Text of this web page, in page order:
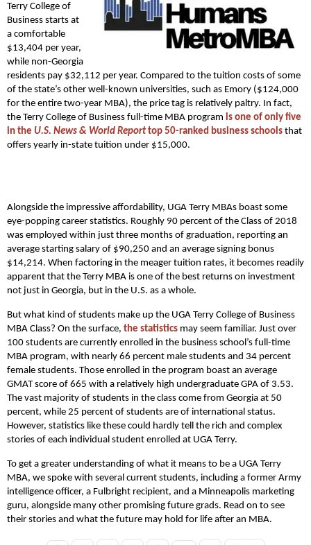
Terry College of
Business starts at
a comfortable
$13,404 per year,
while non-Georgia
residents pay $32,112 per year. Compared to the tuition costs of some
of the state’s other well-known universities, such as Emory ($124,000
for the entire two-year MBA), the price tag is relatively paltry. In fact,
the Terry College of Business full-time MBA program is one of only five
in the U.S. News & World Reporttop 50-ranked business schools that
offers yearly in-state tuition under $15,000.
Alongside the impressive affordability, UGA Terry MBAs boast some
eye-popping career statistics. Roughly 90 percent of the Class of 2018
was employed within just three months of graduation, reporting an
average starting salary of $90,250 and an average signing bonus
$14,214. When factoring in the meager tuition rates, it becomes readily
apparent that the Terry MBA is one of the best returns on investment
not just in Georgia, but in the U.S. as a whole.
But what kind of students make up the UGA Terry College of Business
MBA Class? On the surface, the statistics may seem familiar. Just over
100 students are currently enrolled in the business school’s full-time
MBA program, with nearly 66 percent male students and 34 percent
female students. Those enrolled in the program boast an average
GMAT score of 665 with a relatively high undergraduate GPA of 3.53.
The vast majority of students in the class come from Georgia at 50
percent, while 25 percent of students are of international status.
However, statistics like these could hardly tell the rich and complex
stories of each individual student enrolled at UGA Terry.
To get a greater understanding of what it means to be a UGA Terry
MBA, we spoke with several current students, including a former Army
intelligence officer, a Fulbright recipient, and a Minneapolis marketing
guru, alongside many other promising future grads. Read on to see
their stories and what the future may hold for life after an MBA.